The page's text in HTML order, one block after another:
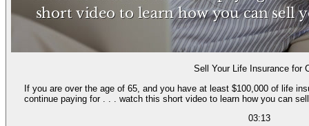
Sell Your Life Insurance for
If you are over the age of 65, and you have at least $100,000 of life
continue paying for . . . watch this short video to learn how you can
03:13